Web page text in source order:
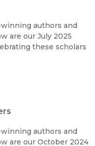
authors and
are our July 2025
these scholars
authors and
are our October 2024